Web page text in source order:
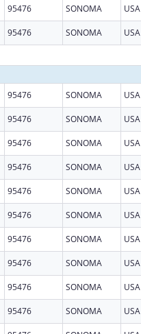
95476 SONOMA USA
95476 SONOMA USA
95476 SONOMA USA
95476 SONOMA USA
95476 SONOMA USA
95476 SONOMA USA
95476 SONOMA USA
95476 SONOMA USA
95476 SONOMA USA
95476 SONOMA USA
95476 SONOMA USA
95476 SONOMA USA